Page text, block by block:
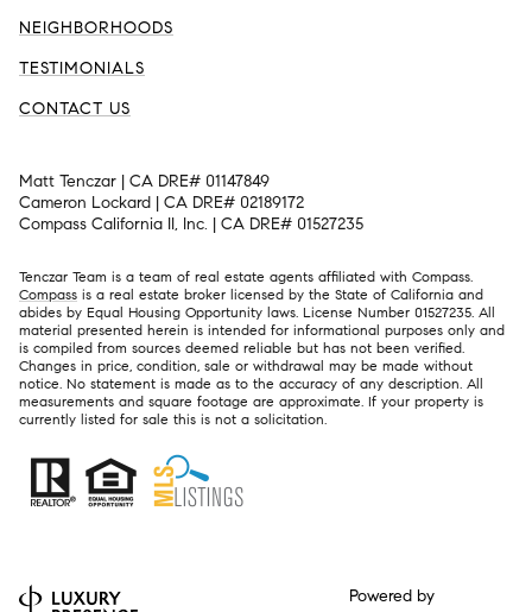
NEIGHBORHOODS
TESTIMONIALS
CONTACT US
Matt Tenczar | CA DRE# 01147849
Cameron Lockard | CA DRE# 02189172
Compass California II, Inc. | CA DRE# 01527235
Tenczar Team is a team of real estate agents affiliated with Compass.
Compass is a real estate broker licensed by the State of California and
abides by Equal Housing Opportunity laws. License Number 01527235. All
material presented herein is intended for informational purposes only and
is compiled from sources deemed reliable but has not been verified.
Changes in price, condition, sale or withdrawal may be made without
notice. No statement is made as to the accuracy of any description. All
measurements and square footage are approximate. If your property is
currently listed for sale this is not a solicitation.
Powered by